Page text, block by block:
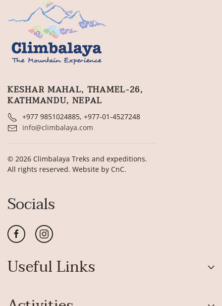
KESHAR MAHAL, THAMEL-26,
KATHMANDU, NEPAL
+977 9851024885, +977-01-4527248
info@climbalaya.com
© 2026 Climbalaya Treks and expeditions.
All rights reserved. Website by CnC.
Socials
Useful Links